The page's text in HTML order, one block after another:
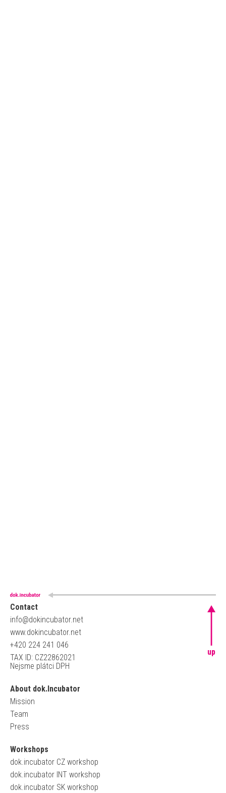
Contact
info@dokincubator.net
www.dokincubator.net
+420 224 241 046
TAX ID: CZ22862021
Nejsme plátci DPH
About dok.Incubator
Mission
Team
Press
Workshops
dok.incubator CZ workshop
dok.incubator INT workshop
dok.incubator SK workshop
up